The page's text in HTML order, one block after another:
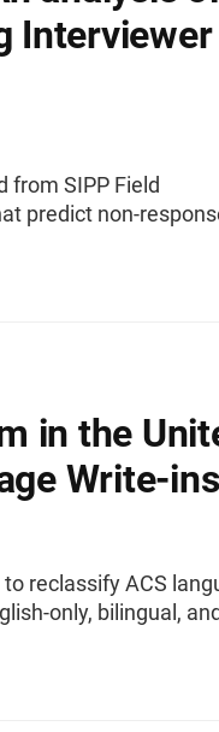
Interviewer
from SIPP Field
predict non-
in the
Write-ins
reclassify ACS
only, bilingual,